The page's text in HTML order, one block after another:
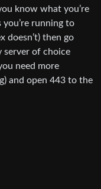
know what you’re
running to
doesn’t) then go
server of choice
need more
and open 443 to the